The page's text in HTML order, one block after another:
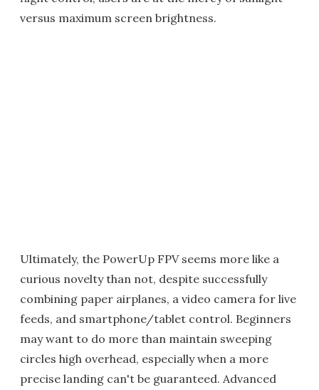
versus maximum screen brightness.
Ultimately, the PowerUp FPV seems more like a
curious novelty than not, despite successfully
combining paper airplanes, a video camera for live
feeds, and smartphone/tablet control. Beginners
may want to do more than maintain sweeping
circles high overhead, especially when a more
precise landing can't be guaranteed. Advanced